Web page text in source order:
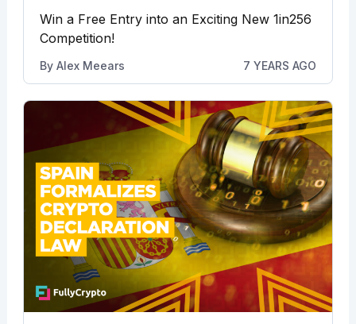
Win a Free Entry into an Exciting New 1in256
Competition!
By Alex Meears 7 YEARS AGO